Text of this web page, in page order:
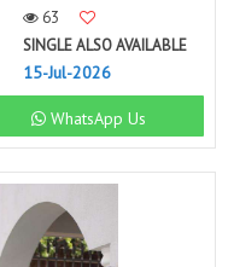
63
SINGLE ALSO AVAILABLE
15-Jul-2026
WhatsApp Us